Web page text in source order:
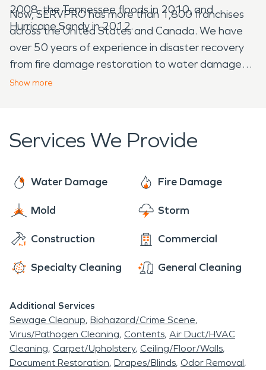
2008, the Tennessee floods in 2010, and
Hurricane Sandy in 2012.
Now, SERVPRO has more than 1,800 franchises
across the United States and Canada. We have
over 50 years of experience in disaster recovery
from fire damage restoration to water damage
restoration, so you know you can trust us to get
States and Canada with impeccable restoration
work!
Show more
Services We Provide
Water Damage Fire Damage
Mold Storm
Construction Commercial
Specialty Cleaning General Cleaning
Additional Services
Sewage Cleanup Biohazard/Crime Scene
Virus/Pathogen Cleaning Contents Air Duct/HVAC
Cleaning Carpet/Upholstery Ceiling/Floor/Walls
Document Restoration Drapes/Blinds Odor Removal